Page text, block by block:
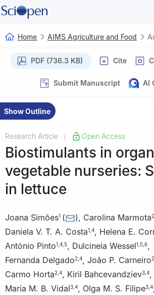
Home AIMS Agriculture and Food
PDF (736.3 KB) Cite
Submit Manuscript AI
Show Outline
Research Article Open Access
Biostimulants in
vegetable nurseries:
in lettuce
Joana Simões1 ( ), Carolina Marmota2
Daniela V. T. A. Costa1 4, Helena E.
António Pinto1 4 5, Dulcineia Wessel1 5 6,
Fernanda Delgado2 4, João P. Carneiro2
Carmo Horta2 4, Kiril Bahcevandziev3 4,
Maria M. B. Vidal3 4, Olga M. S. Filipe3 4,